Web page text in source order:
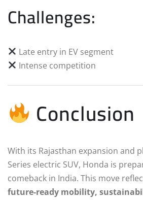
Challenges:
Late entry in EV segment
Intense competition
Conclusion
With its Rajasthan expansion and
Series electric SUV, Honda is
comeback in India. This move
future-ready mobility,